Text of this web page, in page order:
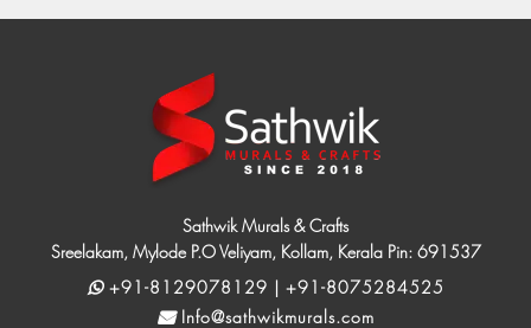
Sathwik Murals & Crafts
Sreelakam, Mylode P.O Veliyam, Kollam, Kerala Pin: 691537
+91-8129078129 | +91-8075284525
Info@sathwikmurals.com